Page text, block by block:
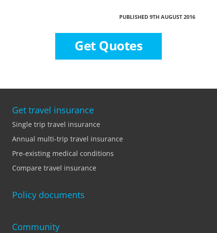
PUBLISHED 9TH AUGUST 2016
Get Quotes
Get travel insurance
Single trip travel insurance
Annual multi-trip travel insurance
Pre-existing medical conditions
Compare travel insurance
Policy documents
Community